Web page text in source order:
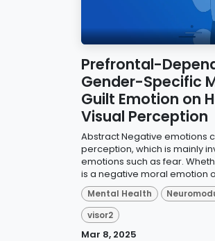
Prefrontal-
Gender-Specific
Guilt Emotion on
Visual Perception
Abstract Negative emotions
perception, which is mainly
emotions such as fear.
is a negative moral emotion
Mental Health
visor2
Mar 8, 2025